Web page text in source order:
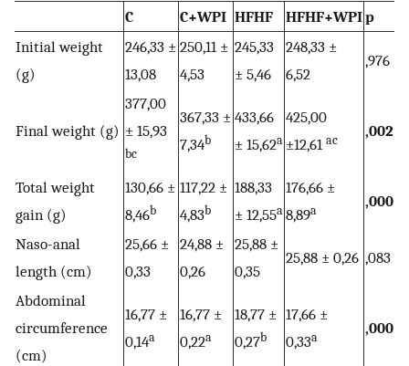
C C+WPI HFHF HFHF+WPIp
Initial weight
(g)
246,33 ±
13,08
250,11 ±
4,53
245,33
± 5,46
248,33 ±
6,52
,976
Final weight (g)
377,00
± 15,93
bc
367,33 ±
7,34b
433,66
± 15,62a
425,00
±12,61 ac ,002
Total weight
gain (g)
130,66 ±
8,46b
117,22 ±
4,83b
188,33
± 12,55a
176,66 ±
8,89a ,000
Naso-anal
length (cm)
25,66 ±
0,33
24,88 ±
0,26
25,88 ±
0,35
25,88 ± 0,26 ,083
Abdominal
circumference
(cm)
16,77 ±
0,14a
16,77 ±
0,22a
18,77 ±
0,27b
17,66 ±
0,33a ,000